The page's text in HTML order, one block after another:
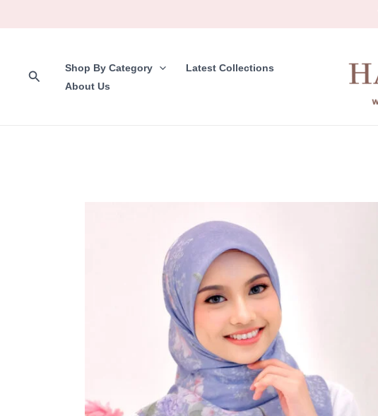
SearchShop By Category
Latest Collections
About Us